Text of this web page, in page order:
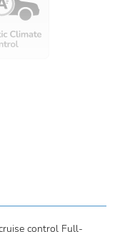
control Full-